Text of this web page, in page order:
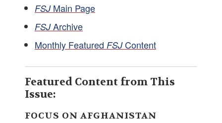
FSJMain Page
FSJArchive
Monthly Featured FSJContent
Featured Content from This
Issue:
FOCUS ON AFGHANISTAN